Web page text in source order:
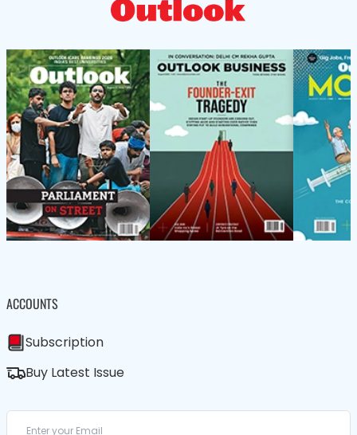
ACCOUNTS
Subscription
Buy Latest Issue